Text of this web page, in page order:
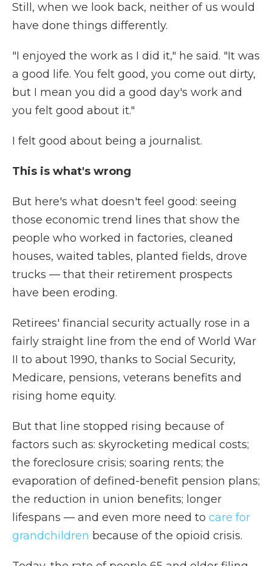
Still, when we look back, neither of us would
have done things differently.
"I enjoyed the work as I did it," he said. "It was
a good life. You felt good, you come out dirty,
but I mean you did a good day's work and
you felt good about it."
I felt good about being a journalist.
This is what's wrong
But here's what doesn't feel good: seeing
those economic trend lines that show the
people who worked in factories, cleaned
houses, waited tables, planted fields, drove
trucks — that their retirement prospects
have been eroding.
Retirees' financial security actually rose in a
fairly straight line from the end of World War
II to about 1990, thanks to Social Security,
Medicare, pensions, veterans benefits and
rising home equity.
But that line stopped rising because of
factors such as: skyrocketing medical costs;
the foreclosure crisis; soaring rents; the
evaporation of defined-benefit pension plans;
the reduction in union benefits; longer
lifespans — and even more need to care for
grandchildren because of the opioid crisis.